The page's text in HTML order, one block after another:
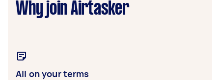
Why join Airtasker
All on your terms